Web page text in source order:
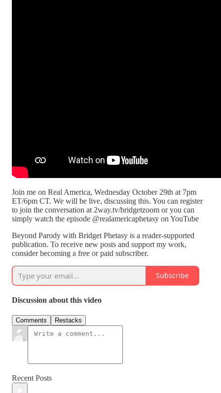
Join me on Real America, Wednesday October 29th at 7pm
ET/6pm CT. We will be live, discussing this. You can register
to join the conversation at 2way.tv/bridgetzoom or you can
simply watch the episode @realamericaphetasy on YouTube
Beyond Parody with Bridget Phetasy is a reader-supported
publication. To receive new posts and support my work,
consider becoming a free or paid subscriber.
Subscribe
Discussion about this video
Comments Restacks
Recent Posts